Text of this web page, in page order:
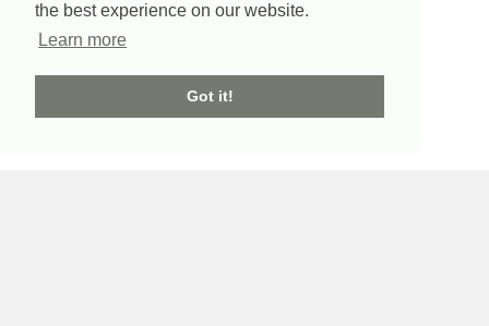
the best experience on our website.
Learn more
Got it!